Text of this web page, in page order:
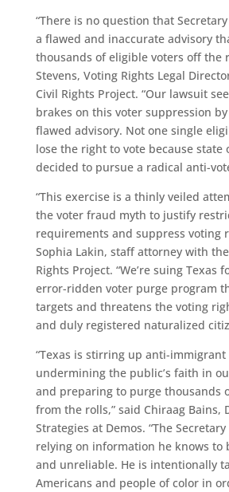
“There is no question that
a flawed and inaccurate advisory
thousands of eligible voters off the
Stevens, Voting Rights Legal
Civil Rights Project. “Our lawsuit
brakes on this voter suppression
flawed advisory. Not one single
lose the right to vote because state
decided to pursue a radical anti-
“This exercise is a thinly veiled
the voter fraud myth to justify
requirements and suppress voting
Sophia Lakin, staff attorney with the
Rights Project. “We’re suing Texas
error-ridden voter purge program
targets and threatens the voting
and duly registered naturalized
“Texas is stirring up anti-
undermining the public’s faith in
and preparing to purge thousands
from the rolls,” said Chiraag Bains,
Strategies at Demos. “The
relying on information he knows to
and unreliable. He is intentionally
Americans and people of color in